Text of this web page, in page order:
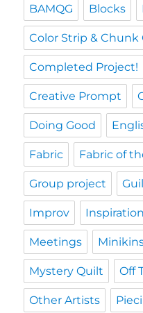
BAMQG Blocks
Color Strip & Chunk
Completed Project!
Creative Prompt
Doing Good
Fabric Fabric of
Group project
Improv Inspiration
Meetings
Mystery Quilt Off
Other Artists